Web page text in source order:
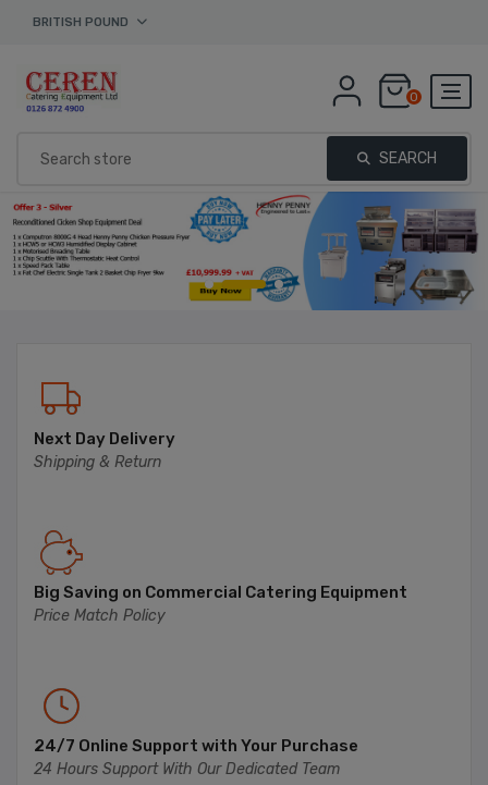
BRITISH POUND
0
SEARCH
Next Day Delivery
Shipping & Return
Big Saving on Commercial Catering Equipment
Price Match Policy
24/7 Online Support with Your Purchase
24 Hours Support With Our Dedicated Team